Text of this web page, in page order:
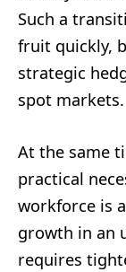
Such a
fruit quickly,
strategic
spot markets.
At the same
practical
workforce is
growth in an
requires